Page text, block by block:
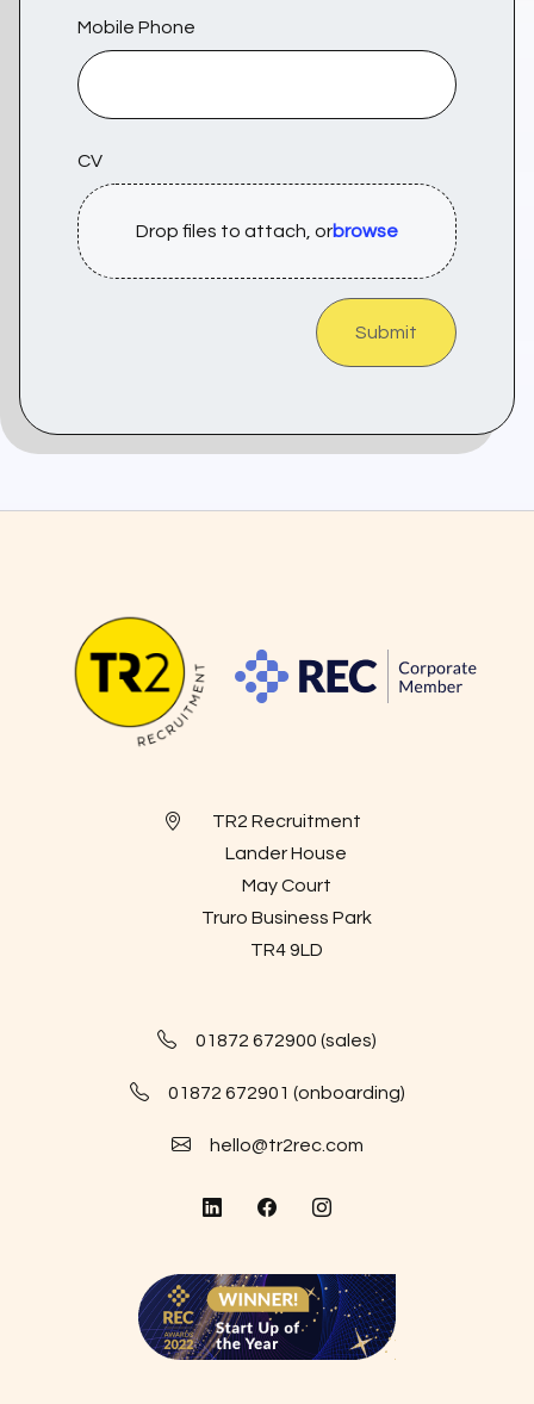
Mobile Phone
CV
Drop files to attach, orbrowse
Submit
TR2 Recruitment
Lander House
May Court
Truro Business Park
TR4 9LD
01872 672900 (sales)
01872 672901 (onboarding)
hello@tr2rec.com